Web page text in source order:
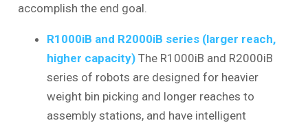
accomplish the end goal.
R1000iB and R2000iB series (larger reach,
higher capacity) The R1000iB and R2000iB
series of robots are designed for heavier
weight bin picking and longer reaches to
assembly stations, and have intelligent